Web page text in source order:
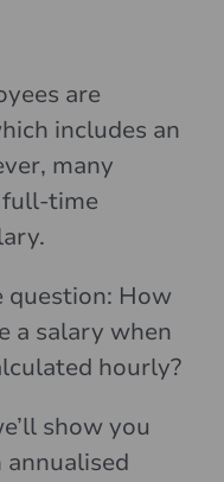
are
includes an
many
time
question: How
a salary when
hourly?
show you